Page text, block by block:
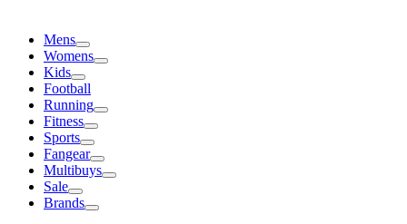
Mens
Womens
Kids
Football
Running
Fitness
Sports
Fangear
Multibuys
Sale
Brands